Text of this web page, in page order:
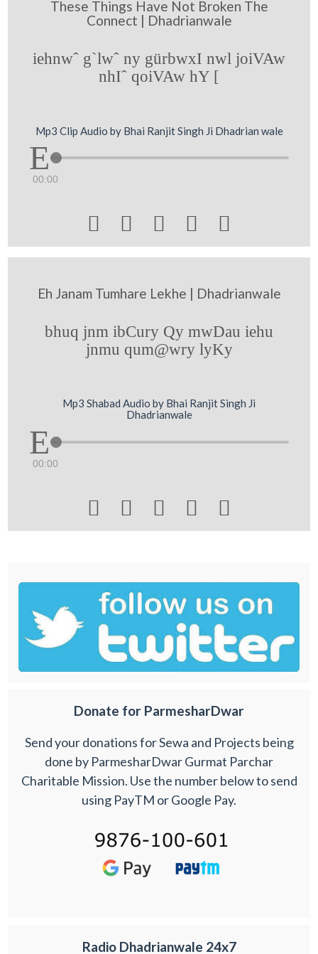
These Things Have Not Broken The
Connect | Dhadrianwale
iehnwˆ g`lwˆ ny gürbwxI nwl joiVAw
nhIˆ qoiVAw hY [
Mp3 Clip Audio by Bhai Ranjit Singh Ji Dhadrian wale
00:00
    
Eh Janam Tumhare Lekhe | Dhadrianwale
bhuq jnm ibCury Qy mwDau iehu
jnmu qum@wry lyKy
Mp3 Shabad Audio by Bhai Ranjit Singh Ji
Dhadrianwale
00:00
    
Donate for ParmesharDwar
Send your donations for Sewa and Projects being
done by ParmesharDwar Gurmat Parchar
Charitable Mission. Use the number below to send
using PayTM or Google Pay.
Radio Dhadrianwale 24x7